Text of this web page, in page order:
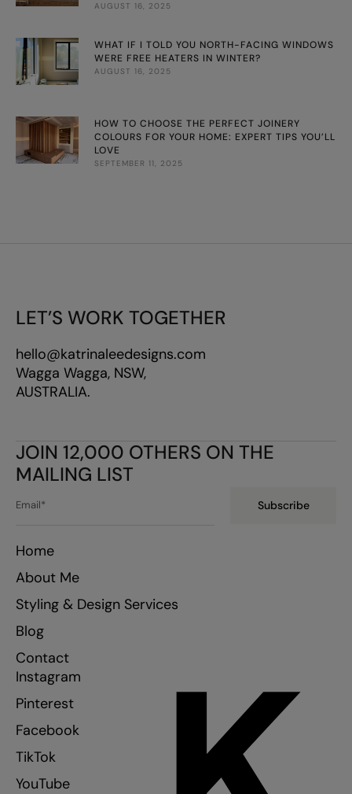
AUGUST 16, 2025
WHAT IF I TOLD YOU NORTH-FACING WINDOWS
WERE FREE HEATERS IN WINTER?
AUGUST 16, 2025
HOW TO CHOOSE THE PERFECT JOINERY
COLOURS FOR YOUR HOME: EXPERT TIPS YOU’LL
LOVE
SEPTEMBER 11, 2025
LET’S WORK TOGETHER
hello@katrinaleedesigns.com
Wagga Wagga, NSW,
AUSTRALIA.
JOIN 12,000 OTHERS ON THE
MAILING LIST
Subscribe
Home
About Me
Styling & Design Services
Blog
Contact
Instagram
Pinterest
Facebook
TikTok
YouTube